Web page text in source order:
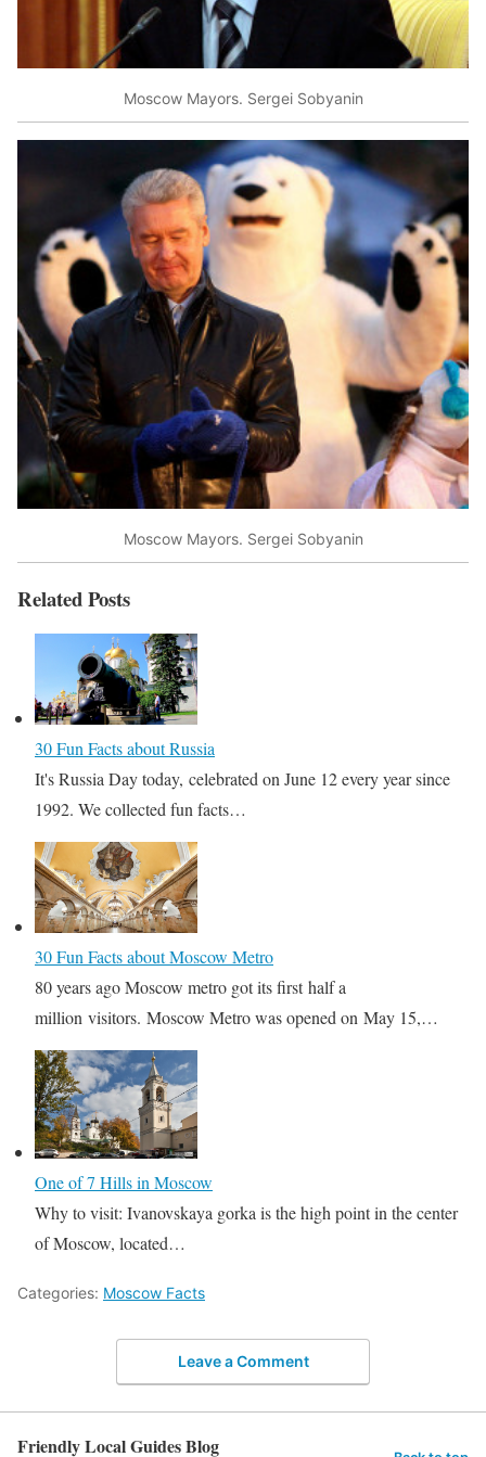
Moscow Mayors. Sergei Sobyanin
Moscow Mayors. Sergei Sobyanin
Related Posts
30 Fun Facts about Russia
It's Russia Day today, celebrated on June 12 every year since
1992. We collected fun facts…
30 Fun Facts about Moscow Metro
80 years ago Moscow metro got its first half a
million visitors. Moscow Metro was opened on May 15,…
One of 7 Hills in Moscow
Why to visit: Ivanovskaya gorka is the high point in the center
of Moscow, located…
Categories: Moscow Facts
Leave a Comment
Friendly Local Guides Blog